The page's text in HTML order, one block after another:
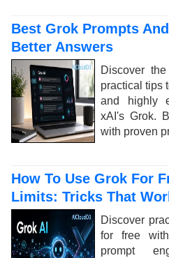
Best Grok Prompts
Better Answers
Discover
practical tips
and highly
xAI's Grok.
with proven
How To Use Grok For
Limits: Tricks That
Discover
for free
prompt